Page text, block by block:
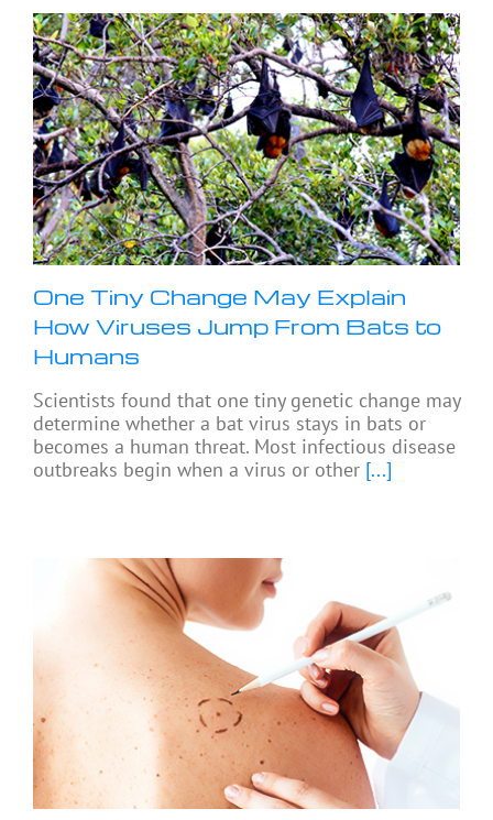
One Tiny Change May Explain
How Viruses Jump From Bats to
Humans
Scientists found that one tiny genetic change may
determine whether a bat virus stays in bats or
becomes a human threat. Most infectious disease
outbreaks begin when a virus or other [...]